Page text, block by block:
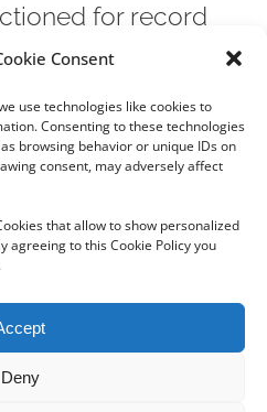
Consent
use technologies like cookies to
Consenting to these technologies
browsing behavior or unique IDs on
consent, may adversely affect
that allow to show personalized
agreeing to this Cookie Policy you
Deny
for record
diamond or jewel...
|